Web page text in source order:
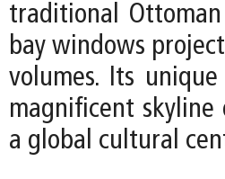
traditional
bay windows
volumes. Its
magnificent
a global cultural